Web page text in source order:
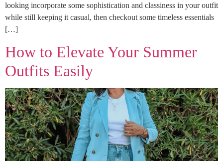
looking incorporate some sophistication and classiness in your outfit
while still keeping it casual, then checkout some timeless essentials
[…]
How to Elevate Your Summer
Outfits Easily